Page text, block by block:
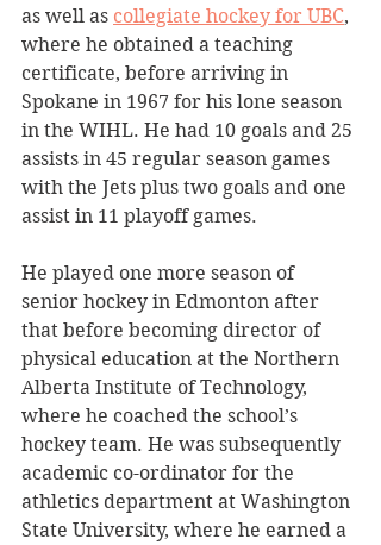
as well as collegiate hockey for UBC,
where he obtained a teaching
certificate, before arriving in
Spokane in 1967 for his lone season
in the WIHL. He had 10 goals and 25
assists in 45 regular season games
with the Jets plus two goals and one
assist in 11 playoff games.
He played one more season of
senior hockey in Edmonton after
that before becoming director of
physical education at the Northern
Alberta Institute of Technology,
where he coached the school’s
hockey team. He was subsequently
academic co-ordinator for the
athletics department at Washington
State University, where he earned a